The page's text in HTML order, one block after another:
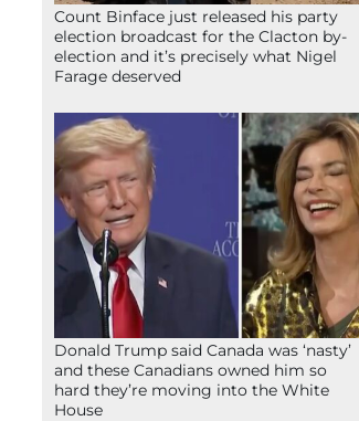
Count Binface just released his party
election broadcast for the Clacton by-
election and it’s precisely what Nigel
Farage deserved
Donald Trump said Canada was ‘nasty’
and these Canadians owned him so
hard they’re moving into the White
House